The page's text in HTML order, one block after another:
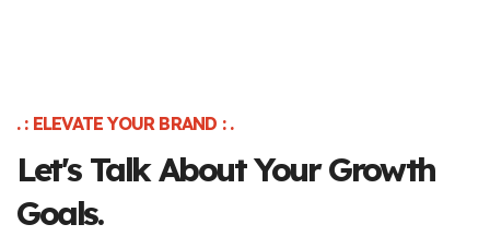
. : ELEVATE YOUR BRAND : .
Let's Talk About Your Growth
Goals.